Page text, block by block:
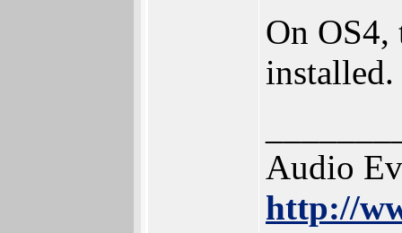
On OS4,
installed.
Audio
http://